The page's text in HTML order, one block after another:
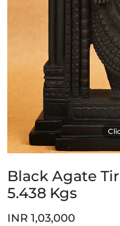
Black Agate
5.438 Kgs
INR 1,03,000